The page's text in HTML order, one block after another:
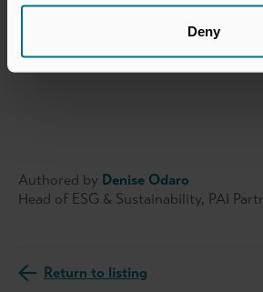
Deny
investment professionals see the
leadership and join the effort to
Authored by Denise Odaro
Head of ESG & Sustainability, PAI
Return to listing